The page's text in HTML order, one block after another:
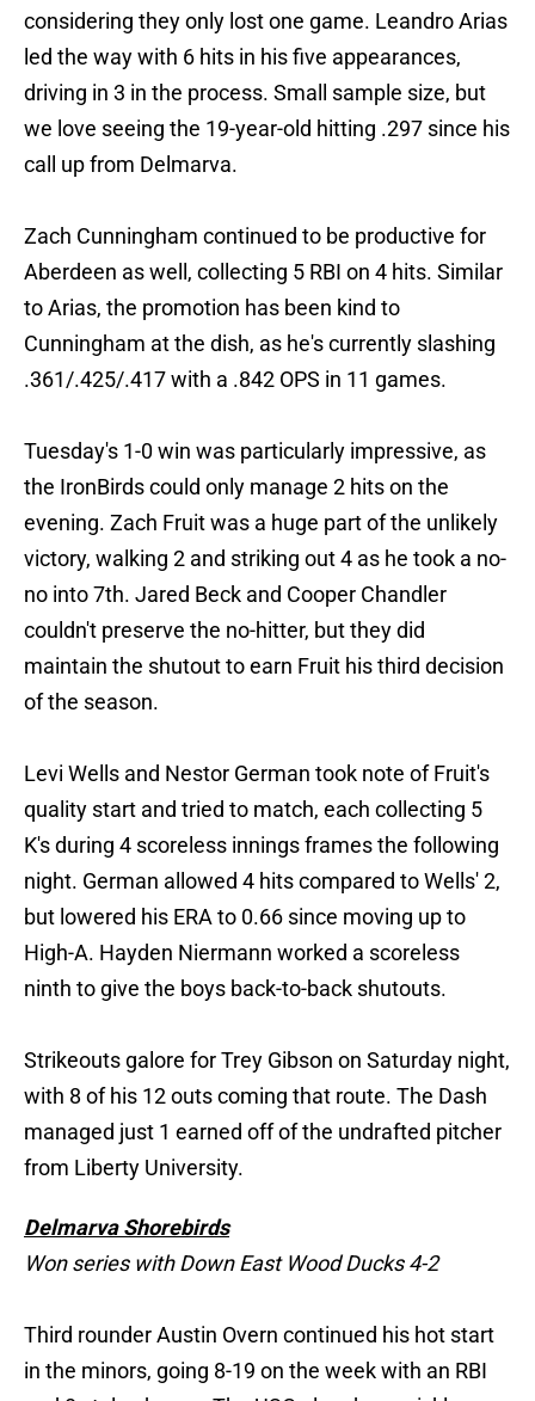
considering they only lost one game. Leandro Arias
led the way with 6 hits in his five appearances,
driving in 3 in the process. Small sample size, but
we love seeing the 19-year-old hitting .297 since his
call up from Delmarva.
Zach Cunningham continued to be productive for
Aberdeen as well, collecting 5 RBI on 4 hits. Similar
to Arias, the promotion has been kind to
Cunningham at the dish, as he's currently slashing
.361/.425/.417 with a .842 OPS in 11 games.
Tuesday's 1-0 win was particularly impressive, as
the IronBirds could only manage 2 hits on the
evening. Zach Fruit was a huge part of the unlikely
victory, walking 2 and striking out 4 as he took a no-
no into 7th. Jared Beck and Cooper Chandler
couldn't preserve the no-hitter, but they did
maintain the shutout to earn Fruit his third decision
of the season.
Levi Wells and Nestor German took note of Fruit's
quality start and tried to match, each collecting 5
K's during 4 scoreless innings frames the following
night. German allowed 4 hits compared to Wells' 2,
but lowered his ERA to 0.66 since moving up to
High-A. Hayden Niermann worked a scoreless
ninth to give the boys back-to-back shutouts.
Strikeouts galore for Trey Gibson on Saturday night,
with 8 of his 12 outs coming that route. The Dash
managed just 1 earned off of the undrafted pitcher
from Liberty University.
Delmarva Shorebirds
Won series with Down East Wood Ducks 4-2
Third rounder Austin Overn continued his hot start
in the minors, going 8-19 on the week with an RBI